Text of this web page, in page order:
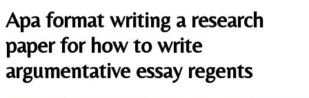
Apa format writing a research
paper for how to write
argumentative essay regents